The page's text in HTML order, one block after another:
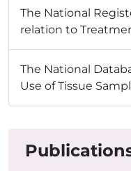
The National
relation to
The National
Use of Tissue